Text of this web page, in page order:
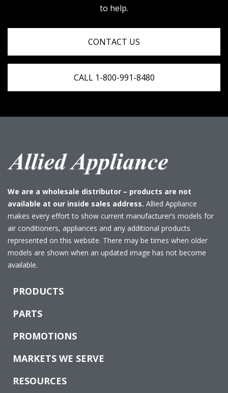
to help.
CONTACT US
CALL 1-800-991-8480
We are a wholesale distributor – products are not
available at our inside sales address. Allied Appliance
makes every effort to show current manufacturer’s models for
air conditioners, appliances and any additional products
represented on this website. There may be times when older
models are shown when an updated image has not become
available.
PRODUCTS
PARTS
PROMOTIONS
MARKETS WE SERVE
RESOURCES